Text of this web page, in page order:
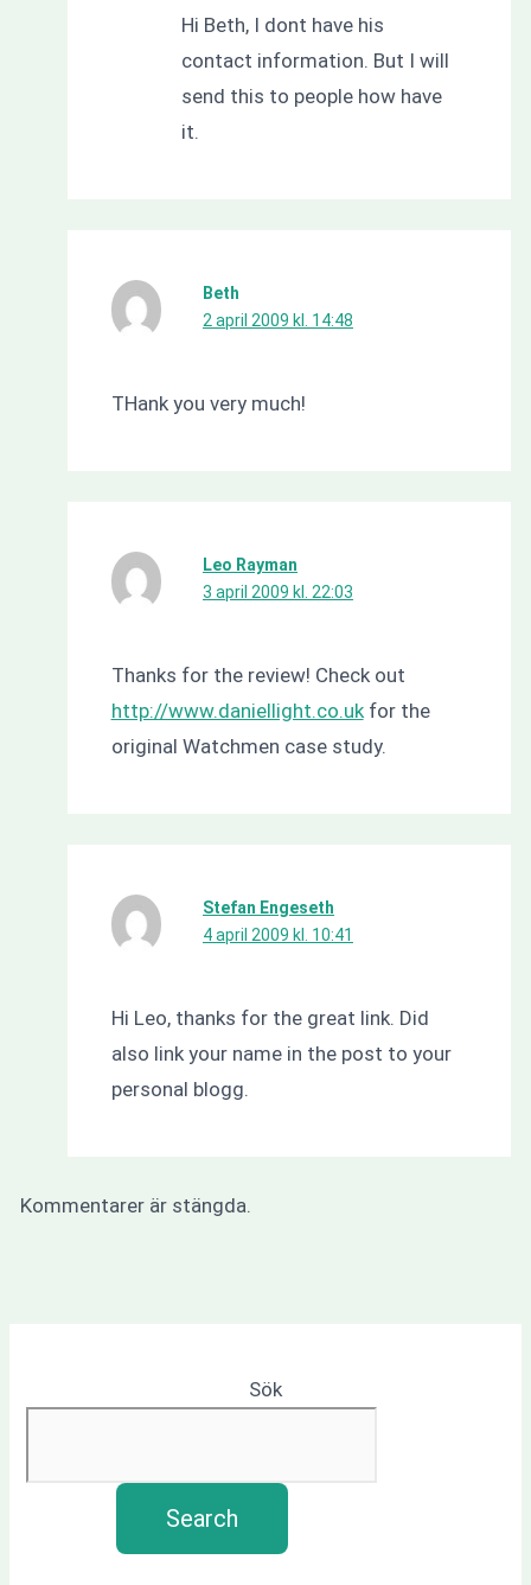
Hi Beth, I dont have his
contact information. But I will
send this to people how have
it.
Beth
2 april 2009 kl. 14:48
THank you very much!
Leo Rayman
3 april 2009 kl. 22:03
Thanks for the review! Check out
http://www.daniellight.co.ukfor the
original Watchmen case study.
Stefan Engeseth
4 april 2009 kl. 10:41
Hi Leo, thanks for the great link. Did
also link your name in the post to your
personal blogg.
Kommentarer är stängda.
Sök
Search